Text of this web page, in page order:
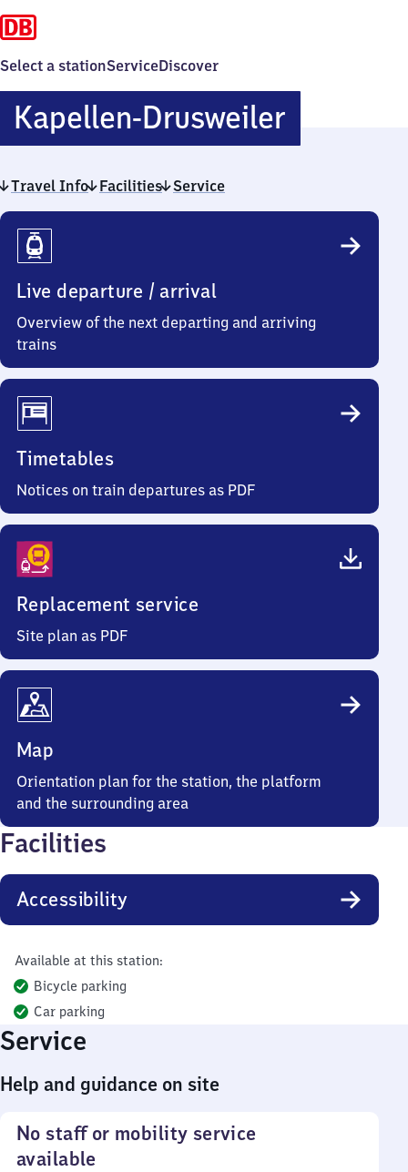
Select a stationServiceDiscover
Kapellen-Drusweiler
Travel Info Facilities Service
Travel
Info
Live departure / arrival
Overview of the next departing and arriving
trains
Timetables
Notices on train departures as PDF
Replacement service
Site plan as PDF
Map
Orientation plan for the station, the platform
and the surrounding area
Facilities
Accessibility
Available at this station:
Bicycle parking
Car parking
Service
Help and guidance on site
No staff or mobility service
available